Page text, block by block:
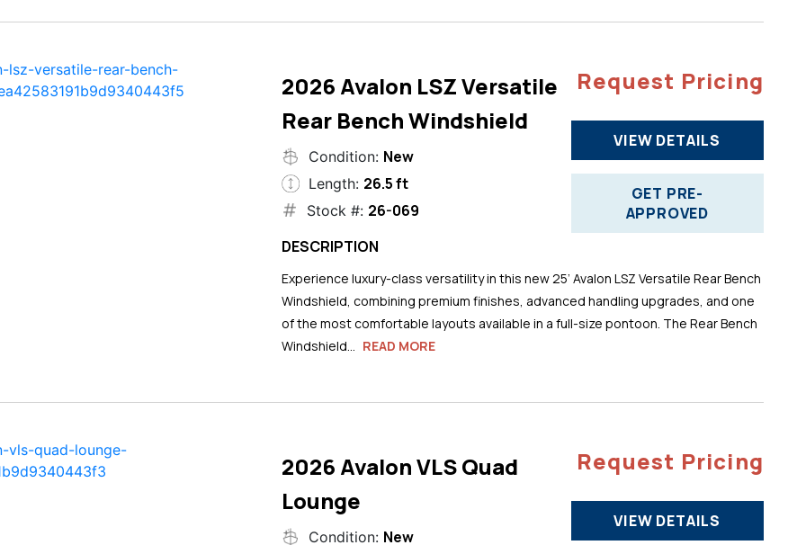
2026 Avalon LSZ Versatile
Rear Bench Windshield
Condition: New
Length: 26.5 ft
Stock #: 26-069
Request Pricing
VIEW DETAILS
GET PRE-
APPROVED
DESCRIPTION
Experience luxury-class versatility in this new 25’ Avalon LSZ Versatile Rear Bench
Windshield, combining premium finishes, advanced handling upgrades, and one
of the most comfortable layouts available in a full-size pontoon. The Rear Bench
Windshield...
READ MORE
2026 Avalon VLS Quad
Lounge
Condition: New
Request Pricing
VIEW DETAILS